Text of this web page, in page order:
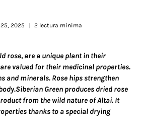
2025 2 lectura mínima
rose, are a unique plant in their
valued for their medicinal properties.
and minerals. Rose hips strengthen
Green produces dried rose
from the wild nature of Altai. It
thanks to a special drying